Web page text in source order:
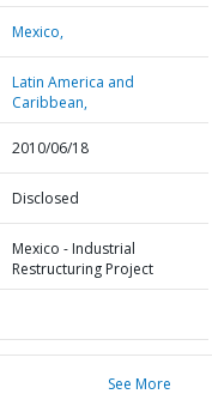
Mexico,
Latin America and
Caribbean,
2010/06/18
Disclosed
Mexico - Industrial
Restructuring Project
See More